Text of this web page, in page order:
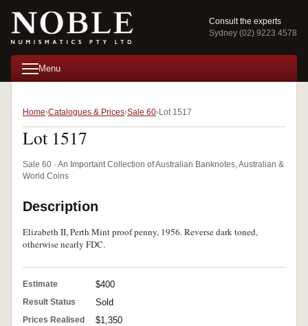
Consult the experts
Sydney (02) 9223 4578
Menu
Home Catalogues & Prices Sale 60 Lot 1517
Lot 1517
Sale 60 · An Important Collection of Australian Banknotes, Australian &
World Coins
Description
Elizabeth II, Perth Mint proof penny, 1956. Reverse dark toned,
otherwise nearly FDC.
Estimate $400
Result Status Sold
Prices Realised $1,350